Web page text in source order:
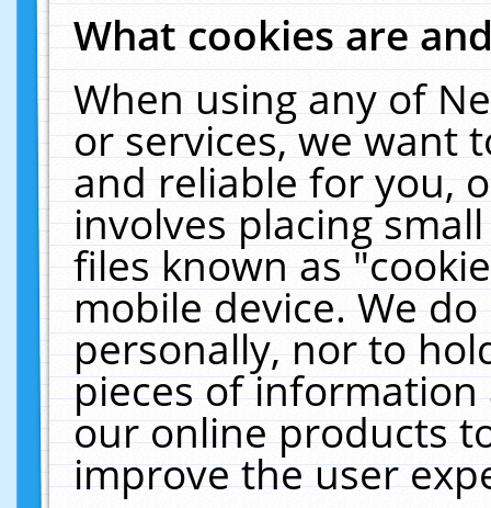
What cookies are
When using any of
or services, we want
and reliable for you,
involves placing
files known as
mobile device. We
personally, nor to
pieces of
our online products
improve the user